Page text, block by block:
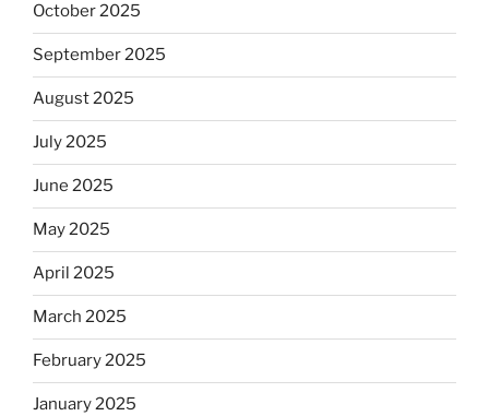
October 2025
September 2025
August 2025
July 2025
June 2025
May 2025
April 2025
March 2025
February 2025
January 2025